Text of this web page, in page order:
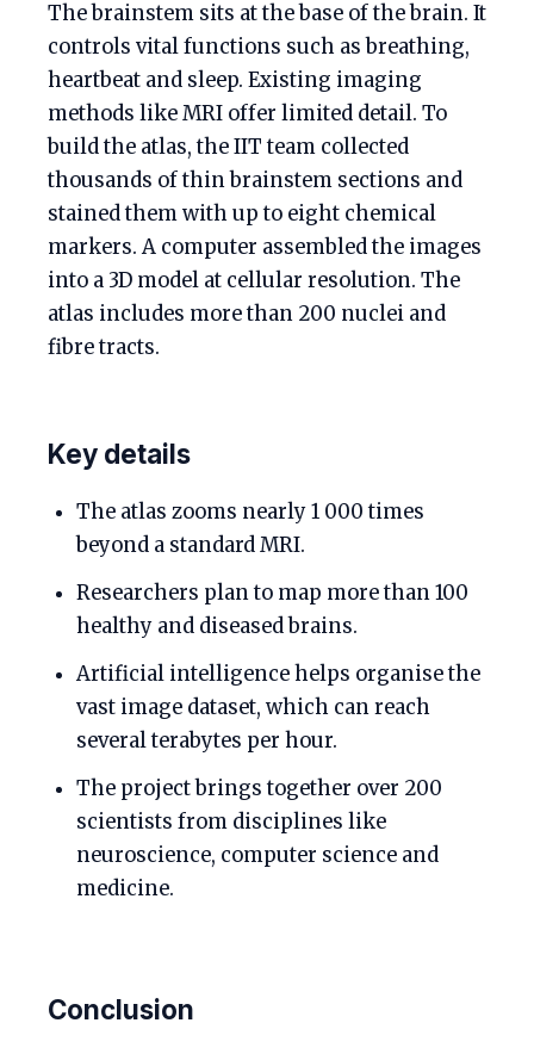
The brainstem sits at the base of the brain. It
controls vital functions such as breathing,
heartbeat and sleep. Existing imaging
methods like MRI offer limited detail. To
build the atlas, the IIT team collected
thousands of thin brainstem sections and
stained them with up to eight chemical
markers. A computer assembled the images
into a 3D model at cellular resolution. The
atlas includes more than 200 nuclei and
fibre tracts.
Key details
The atlas zooms nearly 1 000 times
beyond a standard MRI.
Researchers plan to map more than 100
healthy and diseased brains.
Artificial intelligence helps organise the
vast image dataset, which can reach
several terabytes per hour.
The project brings together over 200
scientists from disciplines like
neuroscience, computer science and
medicine.
Conclusion